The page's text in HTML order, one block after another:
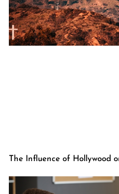
The Influence of Hollywood